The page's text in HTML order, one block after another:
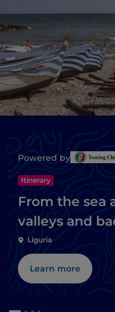
Powered by
Itinerary
From the sea
valleys and
Liguria
Learn more